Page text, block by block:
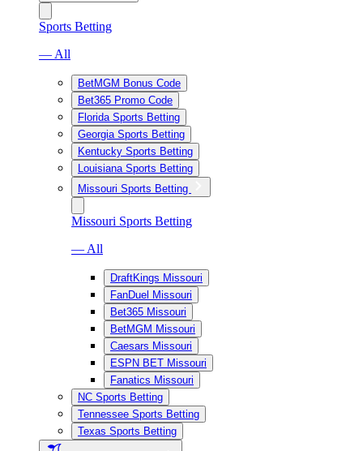
Sports Betting
— All
BetMGM Bonus Code
Bet365 Promo Code
Florida Sports Betting
Georgia Sports Betting
Kentucky Sports Betting
Louisiana Sports Betting
Missouri Sports Betting
Missouri Sports Betting
— All
DraftKings Missouri
FanDuel Missouri
Bet365 Missouri
BetMGM Missouri
Caesars Missouri
ESPN BET Missouri
Fanatics Missouri
NC Sports Betting
Tennessee Sports Betting
Texas Sports Betting